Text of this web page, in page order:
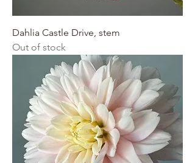
Dahlia Castle Drive, stem
Out of stock